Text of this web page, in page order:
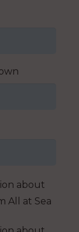
about
All at Sea